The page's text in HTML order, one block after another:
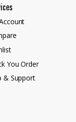
You Order
& Support